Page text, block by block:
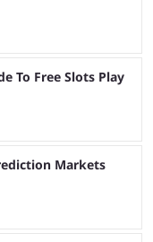
To Free Slots Play
Markets